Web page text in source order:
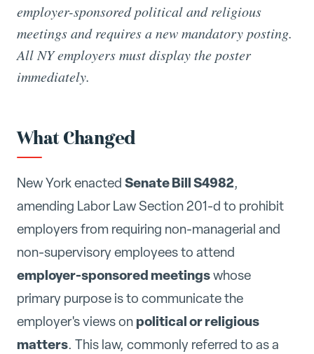
employer-sponsored political and religious
meetings and requires a new mandatory posting.
All NY employers must display the poster
immediately.
What Changed
New York enacted Senate Bill S4982,
amending Labor Law Section 201-d to prohibit
employers from requiring non-managerial and
non-supervisory employees to attend
employer-sponsored meetingswhose
primary purpose is to communicate the
employer's views on political or religious
matters. This law, commonly referred to as a